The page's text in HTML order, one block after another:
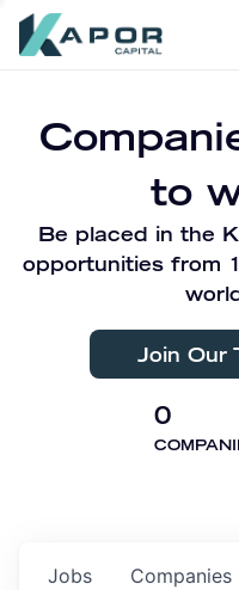
to
Be placed in the
opportunities from
Join Our
0
Jobs Companies